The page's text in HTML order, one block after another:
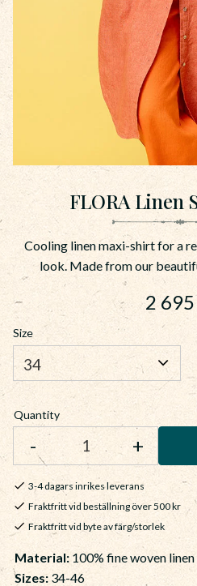
FLORA Linen
Cooling linen maxi-shirt for a
look. Made from our
2 695
Size
Quantity
+
-
3-4 dagars inrikes leverans
Fraktfritt vid beställning över 500 kr
Fraktfritt vid byte av färg/storlek
Material: 100% fine woven linen
Sizes: 34-46